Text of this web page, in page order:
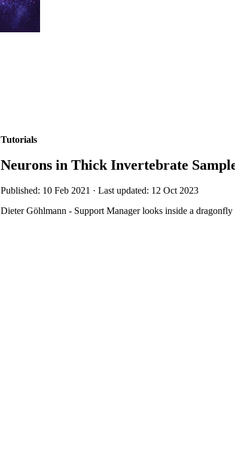
Tutorials
Neurons in Thick Invertebrate
Published: 10 Feb 2021 · Last updated: 12 Oct 2023
Dieter Göhlmann - Support Manager looks inside a dragonfly